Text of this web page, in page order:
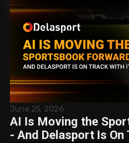
June 25, 2026
AI Is Moving the
- And Delasport Is